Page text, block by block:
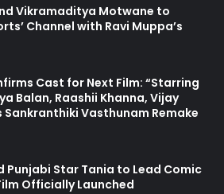
Vikramaditya Motwane to
Channel with Ravi Muppa’s
Cast for Next Film: “Starring
Balan, Raashii Khanna, Vijay
Sankranthiki Vasthunam Remake
Punjabi Star Tania to Lead Comic
Officially Launched